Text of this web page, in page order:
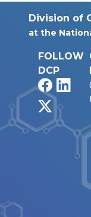
Division of
at the
FOLLOW
DCP